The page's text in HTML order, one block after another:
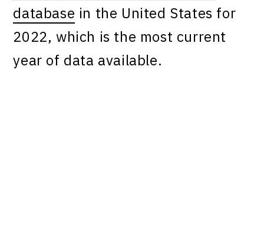
database in the United States for
2022, which is the most current
year of data available.